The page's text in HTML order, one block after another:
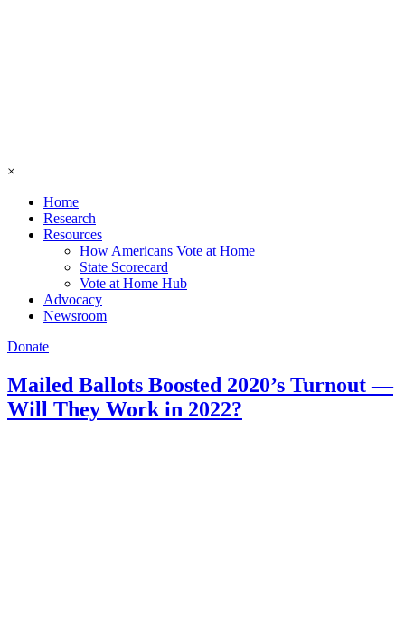
×
Home
Research
Resources
How Americans Vote at Home
State Scorecard
Vote at Home Hub
Advocacy
Newsroom
Donate
Mailed Ballots Boosted 2020’s Turnout —
Will They Work in 2022?